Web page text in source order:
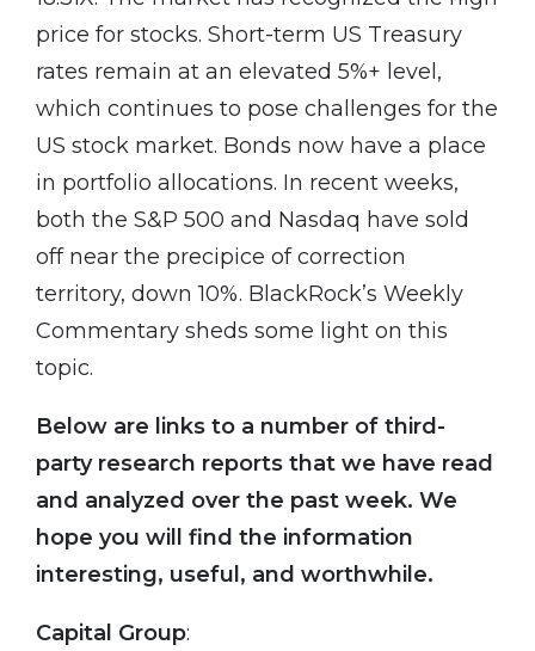
price for stocks. Short-term US Treasury
rates remain at an elevated 5%+ level,
which continues to pose challenges for the
US stock market. Bonds now have a place
in portfolio allocations. In recent weeks,
both the S&P 500 and Nasdaq have sold
off near the precipice of correction
territory, down 10%. BlackRock’s Weekly
Commentary sheds some light on this
topic.
Below are links to a number of third-
party research reports that we have read
and analyzed over the past week. We
hope you will find the information
interesting, useful, and worthwhile.
Capital Group: